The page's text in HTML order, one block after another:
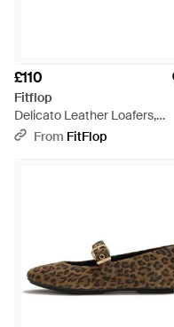
£110
Fitflop
Delicato Leather Loafers,
Terracotta, Size: Uk - Brown
From FitFlop